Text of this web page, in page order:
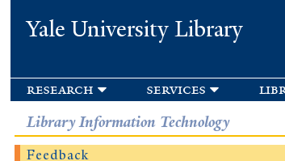
Yale University Library
research services
Library Information Technology
Feedback